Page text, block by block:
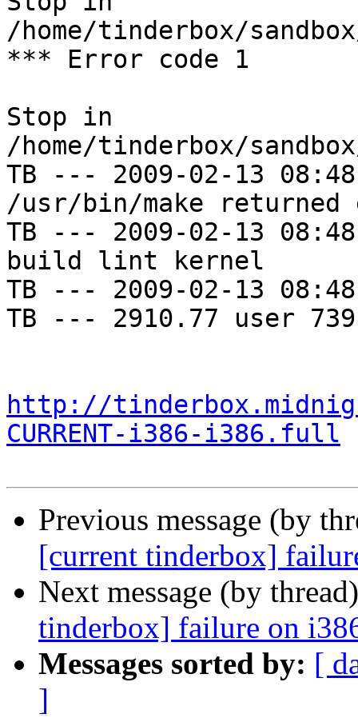
/home/tinderbox/
*** Error code 1
Stop in
/home/tinderbox/
TB --- 2009-02-13
/usr/bin/make
TB --- 2009-02-13
build lint kernel
TB --- 2009-02-13
TB --- 2910.77 user
http://
CURRENT-i386-i386.full
Previous message (by
[current tinderbox]
Next message (by
tinderbox] failure on
Messages sorted by: [
]